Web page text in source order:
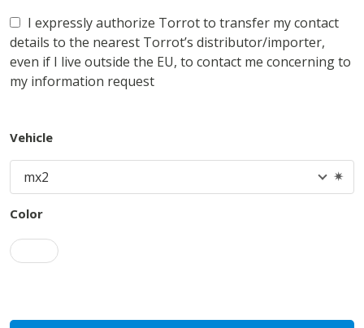
I expressly authorize Torrot to transfer my contact
details to the nearest Torrot’s distributor/importer,
even if I live outside the EU, to contact me concerning to
my information request
Vehicle
Color